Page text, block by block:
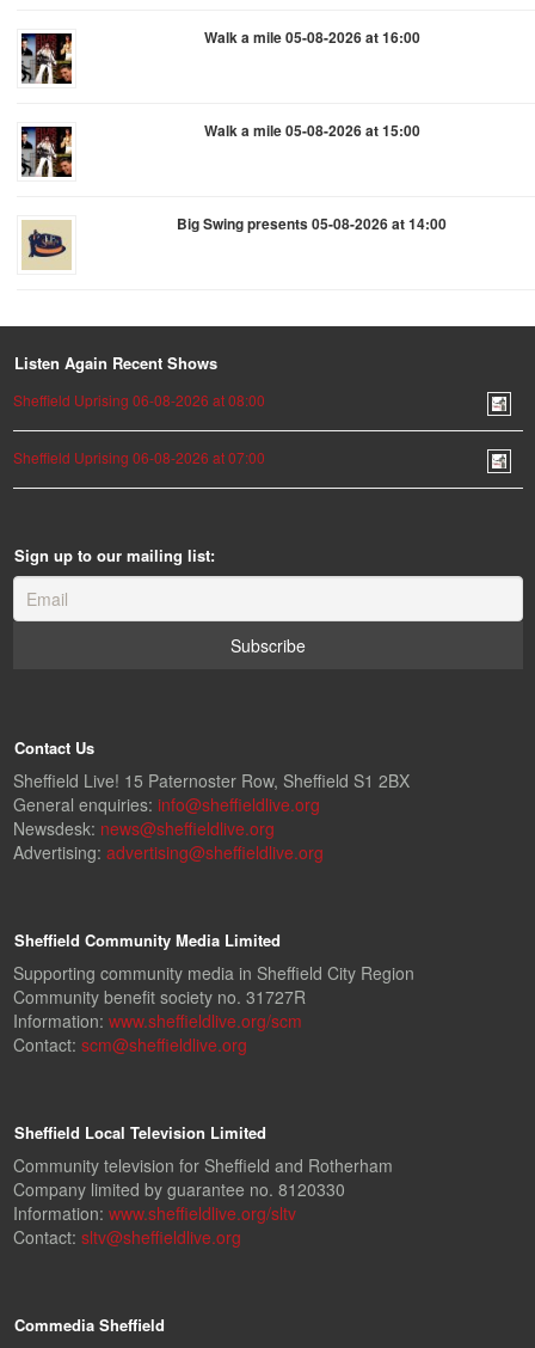
Walk a mile 05-08-2026 at 16:00
Walk a mile 05-08-2026 at 15:00
Big Swing presents 05-08-2026 at 14:00
Listen Again Recent Shows
Sheffield Uprising 06-08-2026 at 08:00
Sheffield Uprising 06-08-2026 at 07:00
Sign up to our mailing list:
Contact Us
Sheffield Live! 15 Paternoster Row, Sheffield S1 2BX
General enquiries: info@sheffieldlive.org
Newsdesk: news@sheffieldlive.org
Advertising: advertising@sheffieldlive.org
Sheffield Community Media Limited
Supporting community media in Sheffield City Region
Community benefit society no. 31727R
Information: www.sheffieldlive.org/scm
Contact: scm@sheffieldlive.org
Sheffield Local Television Limited
Community television for Sheffield and Rotherham
Company limited by guarantee no. 8120330
Information: www.sheffieldlive.org/sltv
Contact: sltv@sheffieldlive.org
Commedia Sheffield